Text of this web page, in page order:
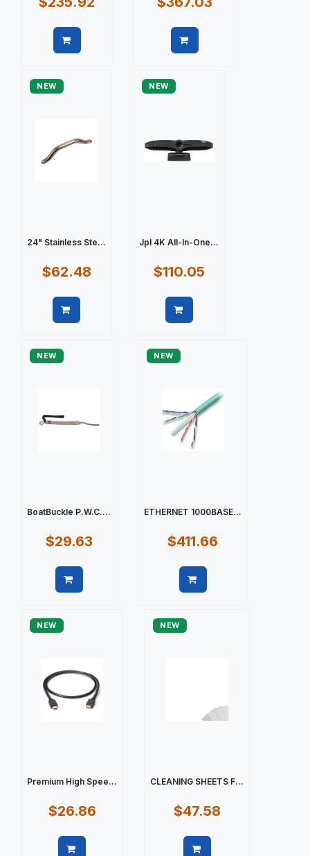
NEW
24" Stainless Ste...
$62.48
NEW
Jpl 4K All-In-One...
$110.05
NEW
BoatBuckle P.W.C....
$29.63
NEW
ETHERNET 1000BASE...
$411.66
NEW
Premium High Spee...
$26.86
NEW
CLEANING SHEETS F...
$47.58